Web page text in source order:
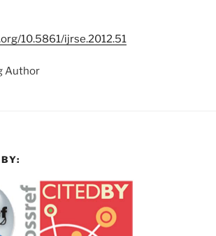
10.5861/ijrse.2012.51
Author